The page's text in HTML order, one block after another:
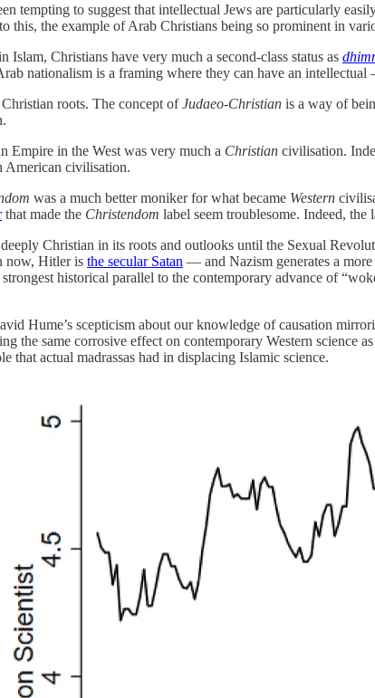
tempting to suggest that intellectual Jews are particularly
to this, the example of Arab Christians being so prominent in
Christians have very much a second-class status as
nationalism is a framing where they can have an
roots. The concept ofJudaeo-Christian is a way of
Empire in the West was very much a Christian civilisation.
civilisation.
was a much better moniker for what became Western
that made the Christendom label seem troublesome. Indeed, the
Christian in its roots and outlooks until the Sexual
now, Hitler is the secular Satan — and Nazism generates a
historical parallel to the contemporary advance of
Hume’s scepticism about our knowledge of causation
the same corrosive effect on contemporary Western
that actual madrassas had in displacing Islamic science.